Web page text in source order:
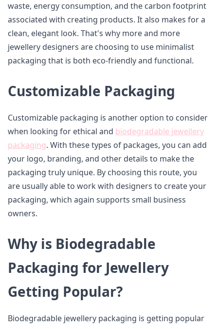
waste, energy consumption, and the carbon footprint
associated with creating products. It also makes for a
clean, elegant look. That's why more and more
jewellery designers are choosing to use minimalist
packaging that is both eco-friendly and functional.
Customizable Packaging
Customizable packaging is another option to consider
when looking for ethical and biodegradable jewellery
packaging. With these types of packages, you can add
your logo, branding, and other details to make the
packaging truly unique. By choosing this route, you
are usually able to work with designers to create your
packaging, which again supports small business
owners.
Why is Biodegradable
Packaging for Jewellery
Getting Popular?
Biodegradable jewellery packaging is getting popular